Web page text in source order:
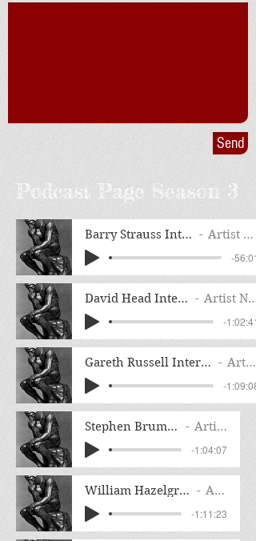
Send
Podcast Page Season 3
Barry Strauss Interview Artist Name
-56:01
David Head Interview Artist Name
-1:02:41
Gareth Russell Interview Full Radio Edit Artist Name
-1:09:08
Stephen Brumwell Interview Artist Name
-1:04:07
William Hazelgrove Henry Knox's Noble Tr Artist Name
-1:11:23